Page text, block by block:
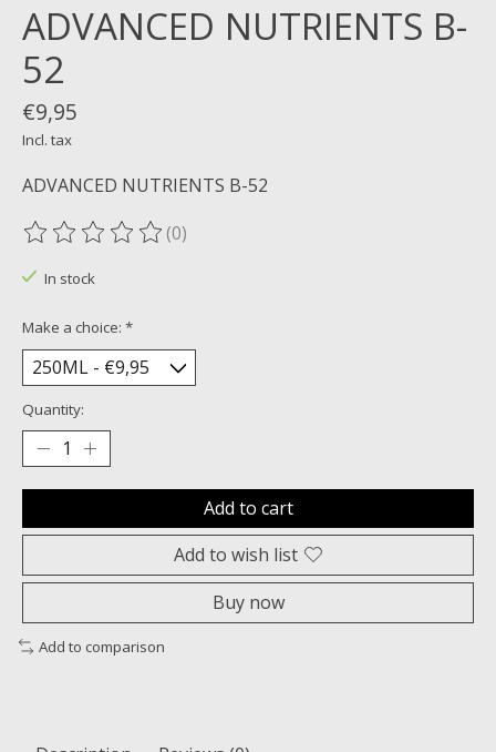
ADVANCED NUTRIENTS B-
52
€9,95
Incl. tax
ADVANCED NUTRIENTS B-52
The rating of this product is
(0)
In stock
Make a choice: *
Quantity:
Add to cart
Add to wish list
Buy now
Add to comparison